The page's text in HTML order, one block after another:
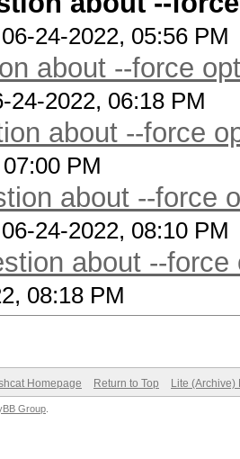
24-2022, 05:56 PM
about --force
24-2022, 06:18 PM
about --force
PM
about --force
24-2022, 08:10 PM
about --
08:18 PM
Homepage Return to Top Lite (Archive)
Group